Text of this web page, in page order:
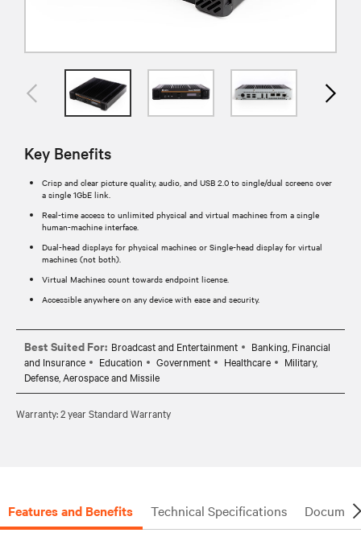
Key Benefits
Crisp and clear picture quality, audio, and USB 2.0 to single/dual screens over
a single 1GbE link.
Real-time access to unlimited physical and virtual machines from a single
human-machine interface.
Dual-head displays for physical machines or Single-head display for virtual
machines (not both).
Virtual Machines count towards endpoint license.
Accessible anywhere on any device with ease and security.
Best Suited For: Broadcast and Entertainment
Banking, Financial
and Insurance
Education Government Healthcare
Military,
Defense, Aerospace and Missile
Warranty: 2 year Standard Warranty
Features and Benefits Technical Specifications